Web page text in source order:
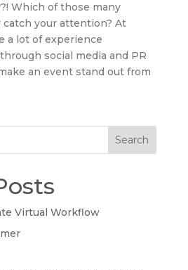
Which of those many
your attention? At
a lot of experience
social media and PR
an event stand out from
Search
Virtual Workflow